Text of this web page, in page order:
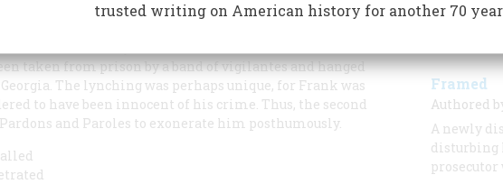
THE
almost 70 years earlier, when Leo Frank,
taken from prison by a band of vigilantes and hanged
The lynching was perhaps unique, for Frank was
to have been innocent of his crime. Thus, the second
and Paroles to exonerate him posthumously.
STORIES
Framed
Authored
A newly
disturbing
prosecutor
trusted writing on American history for another 70